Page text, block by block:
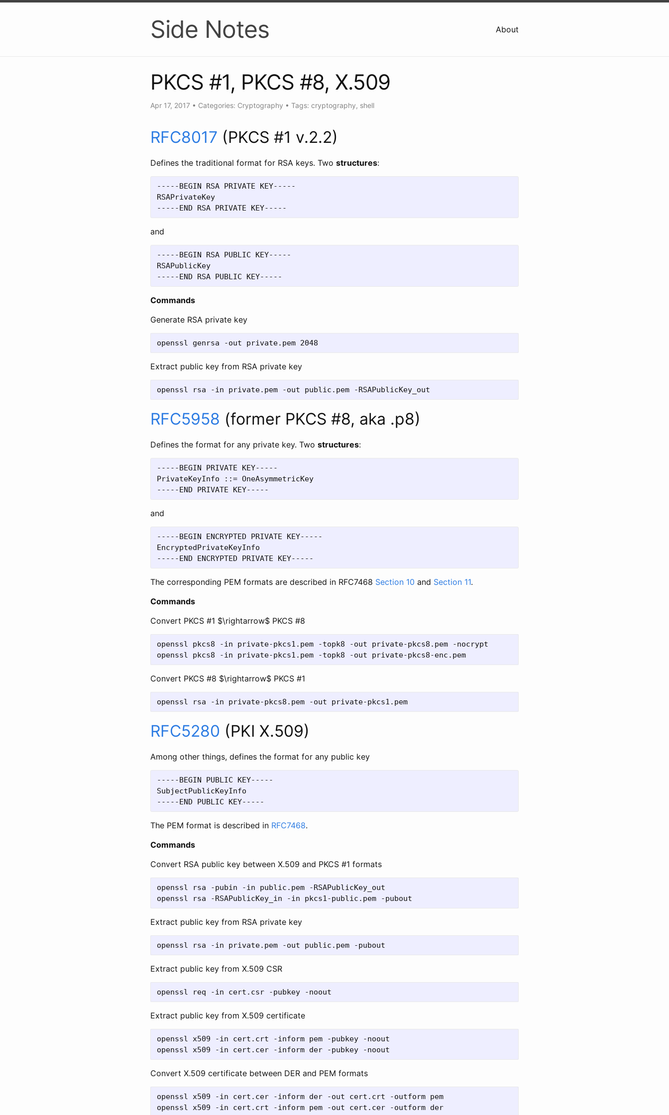
Side Notes About
PKCS #1, PKCS #8, X.509
Apr 17, 2017 • Categories: Cryptography • Tags: cryptography, shell
RFC8017 (PKCS #1 v.2.2)
Defines the traditional format for RSA keys. Two structures:
-----BEGIN RSA PRIVATE KEY-----
RSAPrivateKey
and
-----BEGIN RSA PUBLIC KEY-----
RSAPublicKey
Commands
Generate RSA private key
Extract public key from RSA private key
RFC5958 (former PKCS #8, aka .p8)
Defines the format for any private key. Two structures:
-----BEGIN PRIVATE KEY-----
PrivateKeyInfo ::= OneAsymmetricKey
and
-----BEGIN ENCRYPTED PRIVATE KEY-----
EncryptedPrivateKeyInfo
The corresponding PEM formats are described in RFC7468 Section 10 and Section 11.
Commands
Convert PKCS #1 $\rightarrow$ PKCS #8
openssl pkcs8 -in private-pkcs1.pem -topk8 -out private-pkcs8.pem -nocrypt
Convert PKCS #8 $\rightarrow$ PKCS #1
RFC5280 (PKI X.509)
Among other things, defines the format for any public key
-----BEGIN PUBLIC KEY-----
SubjectPublicKeyInfo
The PEM format is described in RFC7468.
Commands
Convert RSA public key between X.509 and PKCS #1 formats
openssl rsa -pubin -in public.pem -RSAPublicKey_out
Extract public key from RSA private key
Extract public key from X.509 CSR
Extract public key from X.509 certificate
openssl x509 -in cert.crt -inform pem -pubkey -noout
Convert X.509 certificate between DER and PEM formats
openssl x509 -in cert.cer -inform der -out cert.crt -outform pem